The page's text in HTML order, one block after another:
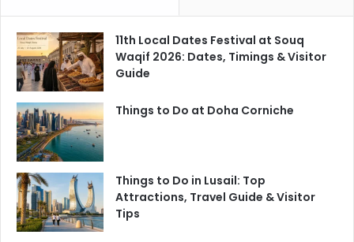
11th Local Dates Festival at Souq
Waqif 2026: Dates, Timings & Visitor
Guide
Things to Do at Doha Corniche
Things to Do in Lusail: Top
Attractions, Travel Guide & Visitor
Tips